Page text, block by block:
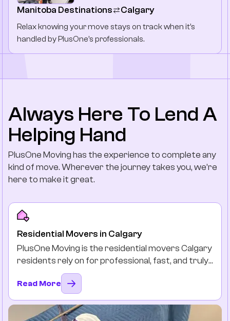
Manitoba Destinations Calgary
Relax knowing your move stays on track when it’s
handled by PlusOne’s professionals.
Always Here To Lend A
Helping Hand
PlusOne Moving has the experience to complete any
kind of move. Wherever the journey takes you, we’re
here to make it great.
Residential Movers in Calgary
PlusOne Moving is the residential movers Calgary
residents rely on for professional, fast, and truly
stress-free moves. Long distance or local, we
protect your beloved belongings by packing,
loading, and delivering them safely and on time as
if they were our own.
Read More